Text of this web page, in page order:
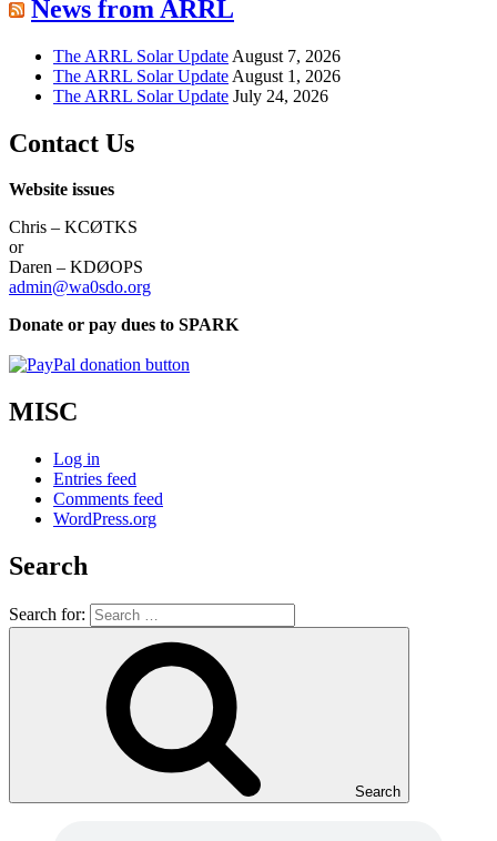
News from ARRL
The ARRL Solar Update August 7, 2026
The ARRL Solar Update August 1, 2026
The ARRL Solar Update July 24, 2026
Contact Us
Website issues
Chris – KCØTKS
or
Daren – KDØOPS
admin@wa0sdo.org
Donate or pay dues to SPARK
MISC
Log in
Entries feed
Comments feed
WordPress.org
Search
Search for:
Search